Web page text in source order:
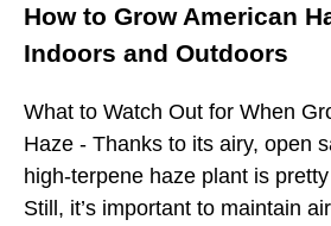
How to Grow American
Indoors and Outdoors
What to Watch Out for When
Haze - Thanks to its airy, open
high-terpene haze plant is
Still, it’s important to maintain